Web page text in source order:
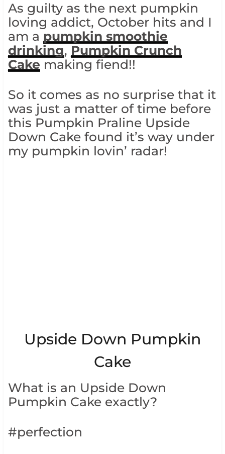
As guilty as the next pumpkin
loving addict, October hits and I
am a pumpkin smoothie
drinking, Pumpkin Crunch
Cake making fiend!!
So it comes as no surprise that it
was just a matter of time before
this Pumpkin Praline Upside
Down Cake found it’s way under
my pumpkin lovin’ radar!
Upside Down Pumpkin
Cake
What is an Upside Down
Pumpkin Cake exactly?
#perfection